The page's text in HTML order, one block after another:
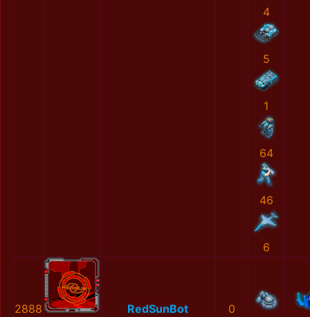
4
5
1
64
46
6
2888 RedSunBot
0